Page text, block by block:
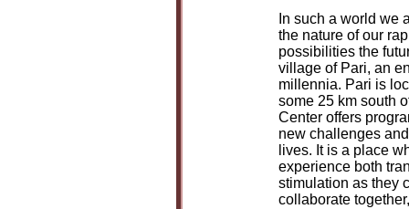
In such a world we
the nature of our
possibilities the
village of Pari, an
millennia. Pari is
some 25 km south
Center offers
new challenges
lives. It is a place
experience both
stimulation as they
collaborate